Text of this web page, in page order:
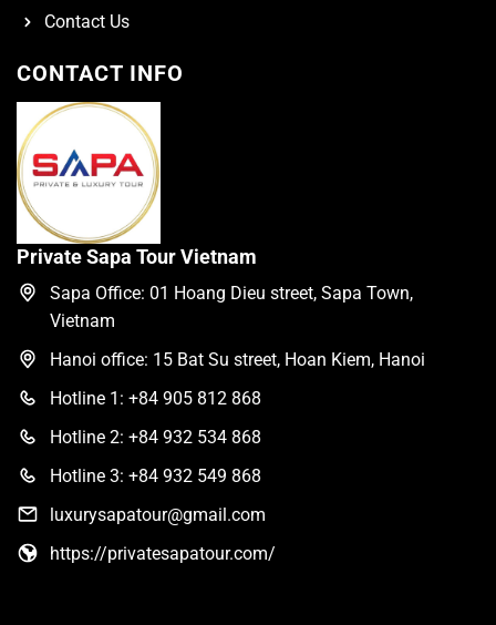
Contact Us
CONTACT INFO
Private Sapa Tour Vietnam
Sapa Office: 01 Hoang Dieu street, Sapa Town,
Vietnam
Hanoi office: 15 Bat Su street, Hoan Kiem, Hanoi
Hotline 1: +84 905 812 868
Hotline 2: +84 932 534 868
Hotline 3: +84 932 549 868
luxurysapatour@gmail.com
https://privatesapatour.com/